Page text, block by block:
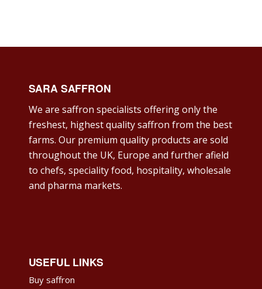
SARA SAFFRON
We are saffron specialists offering only the
freshest, highest quality saffron from the best
farms. Our premium quality products are sold
throughout the UK, Europe and further afield
to chefs, speciality food, hospitality, wholesale
and pharma markets.
USEFUL LINKS
Buy saffron